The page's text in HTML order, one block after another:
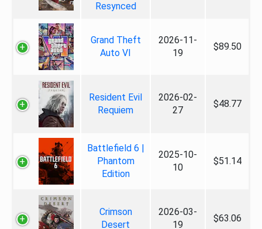
Resynced
Grand Theft
Auto VI
2026-11-
19
$89.50
Resident Evil
Requiem
2026-02-
27
$48.77
Battlefield 6 |
Phantom
Edition
2025-10-
10
$51.14
Crimson
Desert
2026-03-
19
$63.06